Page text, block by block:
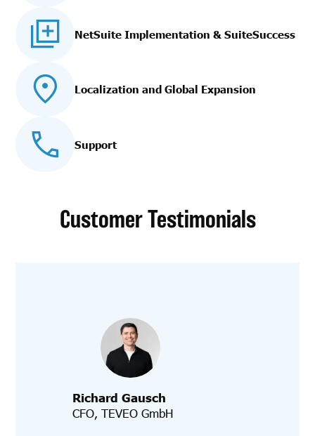
NetSuite Implementation & SuiteSuccess
Localization and Global Expansion
Support
Customer Testimonials
Richard Gausch
CFO, TEVEO GmbH